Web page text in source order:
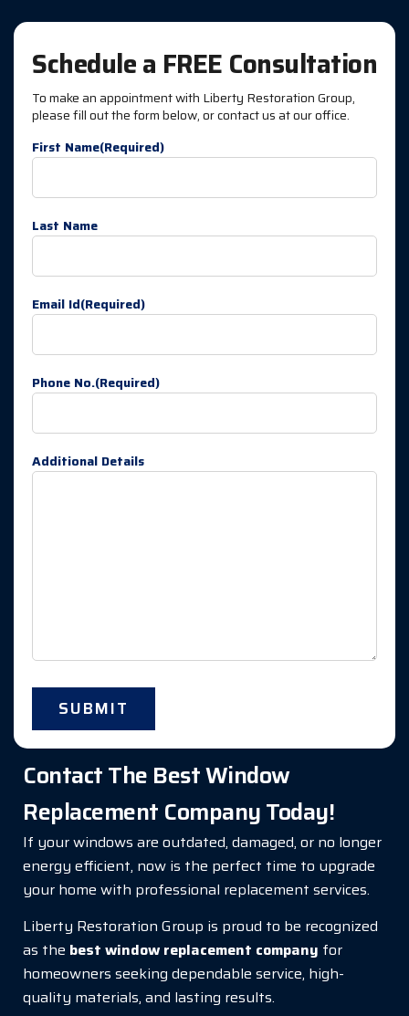
Contact The Best Window
Replacement Company Today!
If your windows are outdated, damaged, or no longer
energy efficient, now is the perfect time to upgrade
your home with professional replacement services.
Liberty Restoration Group is proud to be recognized
as the best window replacement company for
homeowners seeking dependable service, high-
quality materials, and lasting results.
Schedule a FREE Consultation
To make an appointment with Liberty Restoration Group,
please fill out the form below, or contact us at our office.
First Name(Required)
Last Name
Email Id(Required)
Phone No.(Required)
Additional Details